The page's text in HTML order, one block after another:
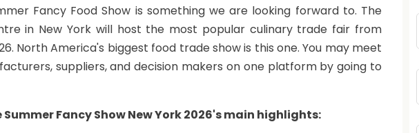
Fancy Food Show is something we are looking forward to. The
in New York will host the most popular culinary trade fair from
North America's biggest food trade show is this one. You may meet
suppliers, and decision makers on one platform by going to
Fancy Show New York 2026's main highlights: